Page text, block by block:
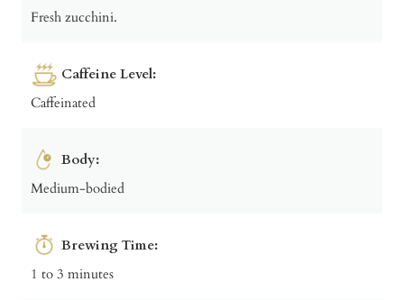
Fresh zucchini.
Caffeine Level:
Caffeinated
Body:
Medium-bodied
Brewing Time:
1 to 3 minutes